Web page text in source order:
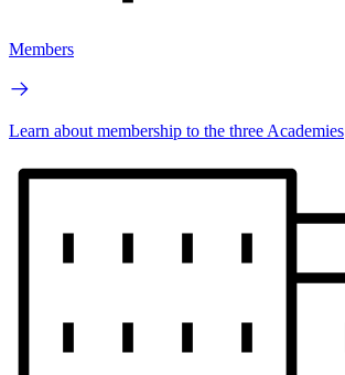
Members
Learn about membership to the three Academies